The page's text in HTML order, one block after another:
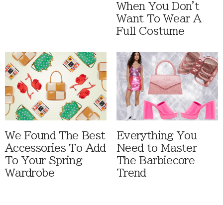
When You Don't
Want To Wear A
Full Costume
We Found The Best
Accessories To Add
To Your Spring
Wardrobe
Everything You
Need to Master
The Barbiecore
Trend